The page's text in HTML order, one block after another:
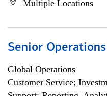
Multiple Locations
Senior
Global Operations
Customer Service;